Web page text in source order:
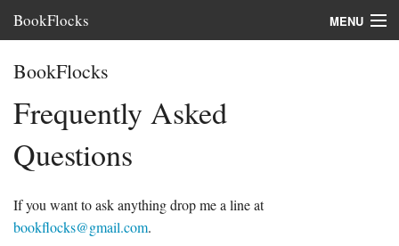
BookFlocks MENU
FAQ
BookFlocks
Frequently Asked
Questions
If you want to ask anything drop me a line at
bookflocks@gmail.com.